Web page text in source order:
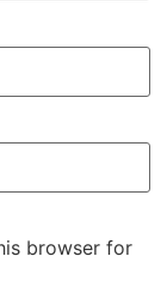
browser for